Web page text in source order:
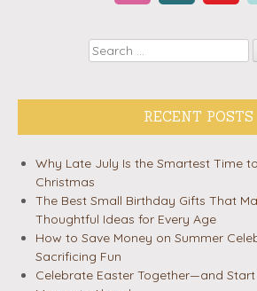
Search
RECENT POSTS
Why Late July Is the Smartest Time
Christmas
The Best Small Birthday Gifts That
Thoughtful Ideas for Every Age
How to Save Money on Summer
Sacrificing Fun
Celebrate Easter Together—and